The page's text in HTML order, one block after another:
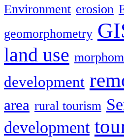
Environment erosion
geomorphometry
land use
development
area rural tourism
development